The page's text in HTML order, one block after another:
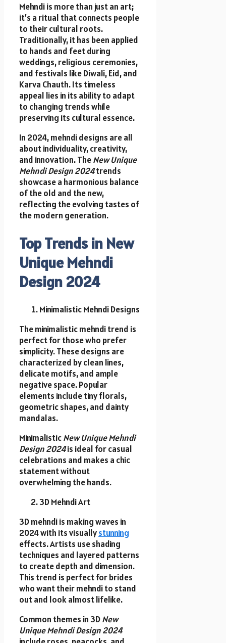
Mehndi is more than just an art;
it’s a ritual that connects people
to their cultural roots.
Traditionally, it has been applied
to hands and feet during
weddings, religious ceremonies,
and festivals like Diwali, Eid, and
Karva Chauth. Its timeless
appeal lies in its ability to adapt
to changing trends while
preserving its cultural essence.
In 2024, mehndi designs are all
about individuality, creativity,
and innovation. TheNew Unique
Mehndi Design 2024trends
showcase a harmonious balance
of the old and the new,
reflecting the evolving tastes of
the modern generation.
Top Trends in New
Unique Mehndi
Design 2024
Minimalistic Mehndi Designs
The minimalistic mehndi trend is
perfect for those who prefer
simplicity. These designs are
characterized by clean lines,
delicate motifs, and ample
negative space. Popular
elements include tiny florals,
geometric shapes, and dainty
mandalas.
MinimalisticNew Unique Mehndi
Design 2024is ideal for casual
celebrations and makes a chic
statement without
overwhelming the hands.
3D Mehndi Art
3D mehndi is making waves in
2024 with its visuallystunning
effects. Artists use shading
techniques and layered patterns
to create depth and dimension.
This trend is perfect for brides
who want their mehndi to stand
out and look almost lifelike.
Common themes in 3DNew
Unique Mehndi Design 2024